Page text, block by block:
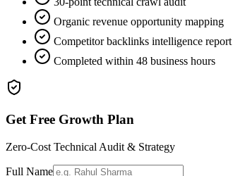
Organic revenue opportunity mapping
Competitor backlinks intelligence report
Completed within 48 business hours
Get Free Growth Plan
Zero-Cost Technical Audit & Strategy
Full Name